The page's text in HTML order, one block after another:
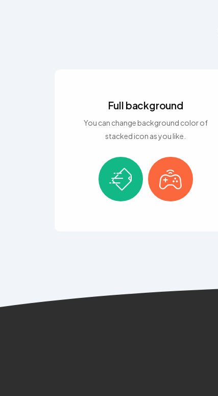
Full background
You can change background color of
stacked icon as you like.